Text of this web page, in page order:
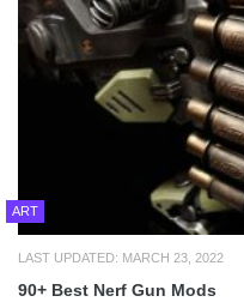
ART
LAST UPDATED: MARCH 23, 2022
90+ Best Nerf Gun Mods